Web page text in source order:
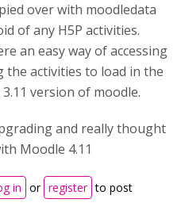
over with moodledata
of any H5P activities.
an easy way of accessing
the activities to load in the
version of moodle.
and really thought
Moodle 4.11
4.1 as a test but none of
over
in or register to post